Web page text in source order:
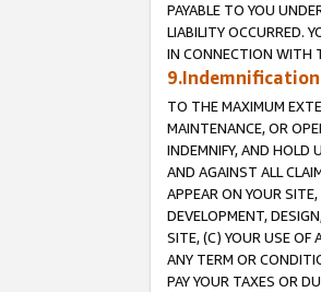
PAYABLE TO YOU
LIABILITY OCCURRED.
IN CONNECTION WITH
9.Indemnification
TO THE MAXIMUM
MAINTENANCE, OR
INDEMNIFY, AND HOLD
AND AGAINST ALL
APPEAR ON YOUR
DEVELOPMENT,
SITE, (C) YOUR USE OF
ANY TERM OR
PAY YOUR TAXES OR